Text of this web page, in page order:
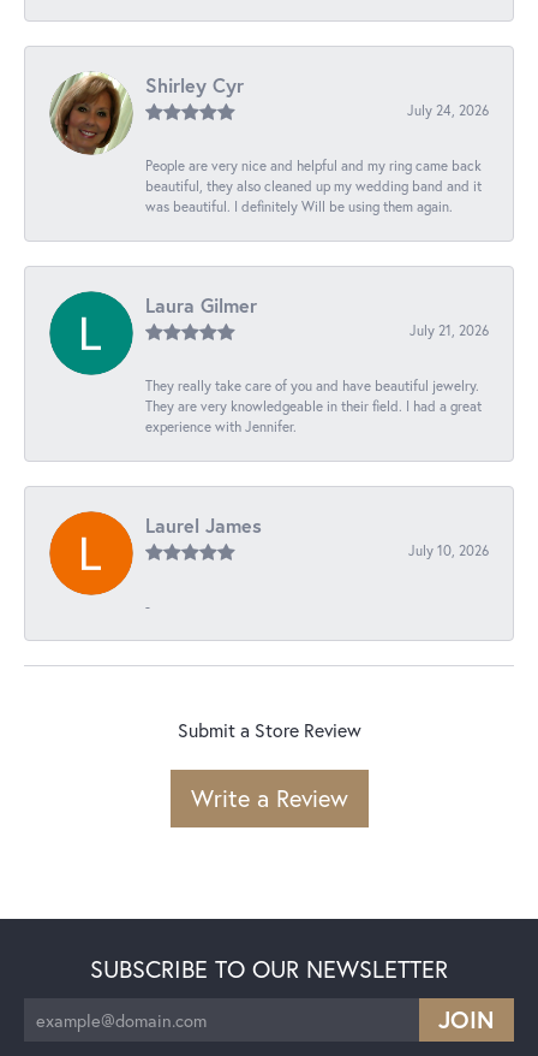
Shirley Cyr
July 24, 2026
People are very nice and helpful and my ring came back
beautiful, they also cleaned up my wedding band and it
was beautiful. I definitely Will be using them again.
Laura Gilmer
July 21, 2026
They really take care of you and have beautiful jewelry.
They are very knowledgeable in their field. I had a great
experience with Jennifer.
Laurel James
July 10, 2026
-
Submit a Store Review
Write a Review
SUBSCRIBE TO OUR NEWSLETTER